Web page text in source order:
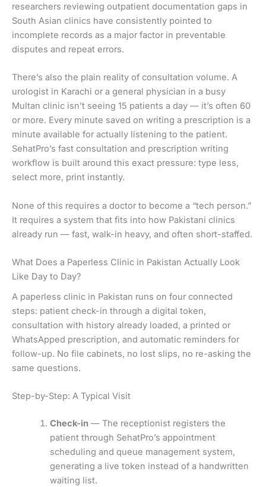
researchers reviewing outpatient documentation gaps in
South Asian clinics have consistently pointed to
incomplete records as a major factor in preventable
disputes and repeat errors.
There’s also the plain reality of consultation volume. A
urologist in Karachi or a general physician in a busy
Multan clinic isn’t seeing 15 patients a day — it’s often 60
or more. Every minute saved on writing a prescription is a
minute available for actually listening to the patient.
SehatPro’s fast consultation and prescription writing
workflow is built around this exact pressure: type less,
select more, print instantly.
None of this requires a doctor to become a “tech person.”
It requires a system that fits into how Pakistani clinics
already run — fast, walk-in heavy, and often short-staffed.
What Does a Paperless Clinic in Pakistan Actually Look
Like Day to Day?
A paperless clinic in Pakistan runs on four connected
steps: patient check-in through a digital token,
consultation with history already loaded, a printed or
WhatsApped prescription, and automatic reminders for
follow-up. No file cabinets, no lost slips, no re-asking the
same questions.
Step-by-Step: A Typical Visit
Check-in — The receptionist registers the
patient through SehatPro’s appointment
scheduling and queue management system,
generating a live token instead of a handwritten
waiting list.